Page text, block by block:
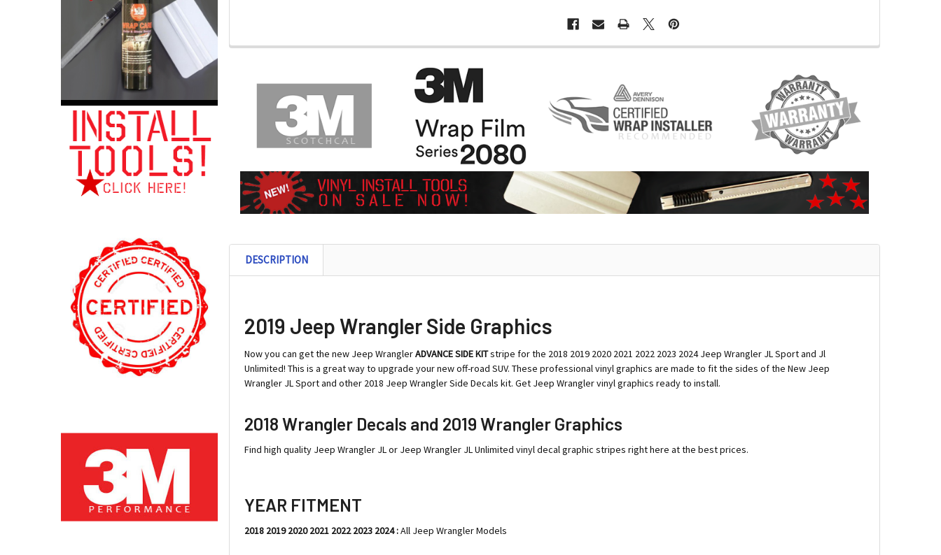
DESCRIPTION
2019 Jeep Wrangler Side Graphics
Now you can get the new Jeep WranglerADVANCE SIDE KITstripe for the 2018 2019 2020 2021 2022 2023 2024 Jeep Wrangler JL Sport and Jl
Unlimited! This is a great way to upgrade your new off-road SUV. These professional vinyl graphics are made to fit the sides of the New Jeep
Wrangler JL Sport and other 2018 Jeep Wrangler Side Decals kit. Get Jeep Wrangler vinyl graphics ready to install.
2018 Wrangler Decals and 2019 Wrangler Graphics
Find high quality Jeep Wrangler JL or Jeep Wrangler JL Unlimited vinyl decal graphic stripes right here at the best prices.
YEAR FITMENT
2018 2019 2020 2021 2022 2023 2024 :All Jeep Wrangler Models